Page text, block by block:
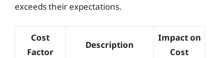
exceeds their expectations.
Cost
Factor
Description
Impact on
Cost